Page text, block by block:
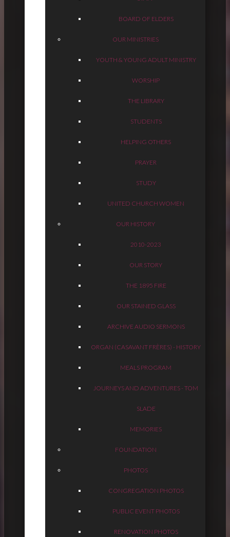
BOARD OF ELDERS
OUR MINISTRIES
YOUTH & YOUNG ADULT MINISTRY
WORSHIP
THE LIBRARY
STUDENTS
HELPING OTHERS
PRAYER
STUDY
UNITED CHURCH WOMEN
OUR HISTORY
2010-2023
OUR STORY
THE 1895 FIRE
OUR STAINED GLASS
ARCHIVE AUDIO SERMONS
ORGAN (CASAVANT FRÈRES) - HISTORY
MEALS PROGRAM
JOURNEYS AND ADVENTURES - TOM
SLADE
MEMORIES
FOUNDATION
PHOTOS
CONGREGATION PHOTOS
PUBLIC EVENT PHOTOS
RENOVATION PHOTOS